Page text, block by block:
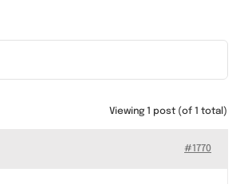
Viewing 1 post (of 1 total)
#1770